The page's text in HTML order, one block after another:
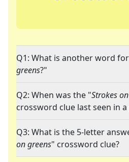
Q1: What is another word
greens?"
Q2: When was the "Strokes
crossword clue last seen in a
Q3: What is the 5-letter
on greens" crossword clue?